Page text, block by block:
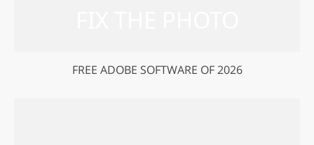
FREE ADOBE SOFTWARE OF 2026